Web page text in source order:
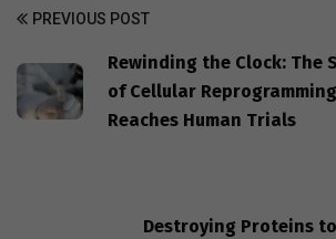
PREVIOUS POST
Rewinding the Clock: The
of Cellular Reprogramming
Reaches Human Trials
Destroying Proteins